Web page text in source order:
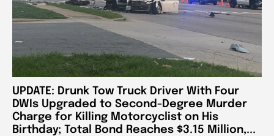
UPDATE: Drunk Tow Truck Driver With Four
DWIs Upgraded to Second-Degree Murder
Charge for Killing Motorcyclist on His
Birthday; Total Bond Reaches $3.15 Million,...